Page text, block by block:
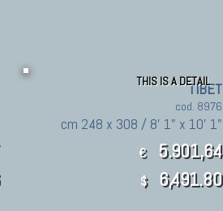
THIS IS A DETAIL
TIBET
cod. 8976
cm 248 x 308 / 8' 1" x 10' 1"
€ 5.901,64
$ 6,491.80